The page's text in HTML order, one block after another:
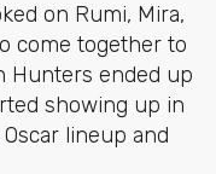
on Rumi, Mira,
come together to
Hunters ended up
showing up in
lineup and